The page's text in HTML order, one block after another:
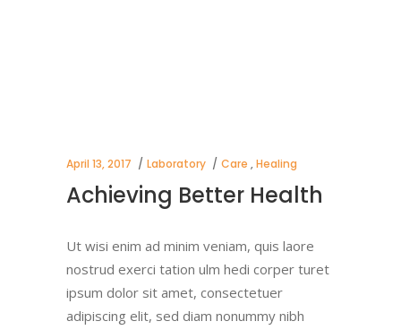
April 13, 2017 Laboratory Care ,Healing
Achieving Better Health
Ut wisi enim ad minim veniam, quis laore
nostrud exerci tation ulm hedi corper turet
ipsum dolor sit amet, consectetuer
adipiscing elit, sed diam nonummy nibh